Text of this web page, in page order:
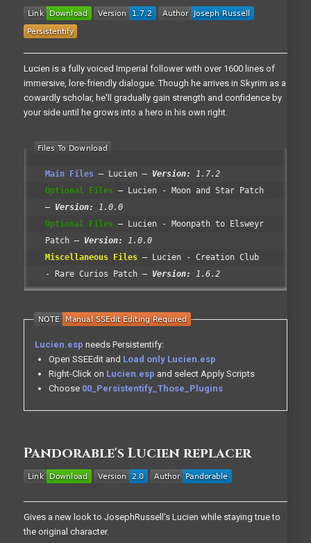
Lucien is a fully voiced Imperial follower with over 1600 lines of
immersive, lore-friendly dialogue. Though he arrives in Skyrim as a
cowardly scholar, he'll gradually gain strength and confidence by
your side until he grows into a hero in his own right.
Main Files Lucien Version:
1.7.2
Optional Files
Lucien - Moon and Star Patch
Version:
1.0.0
Optional Files
Lucien - Moonpath to Elsweyr
Patch
Version:
1.0.0
Miscellaneous Files
Lucien - Creation Club
- Rare Curios Patch
Version: 1.6.2
Lucien.esp needs Persistentify:
Open SSEEdit and Load only Lucien.esp
Right-Click on Lucien.esp and select Apply Scripts
Choose 00_Persistentify_Those_Plugins
Pandorable's Lucien replacer
Gives a new look to JosephRussell's Lucien while staying true to
the original character.